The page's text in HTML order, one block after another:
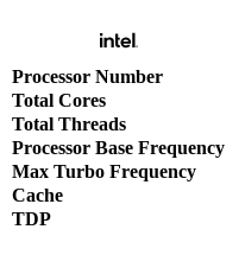
Processor Number
Total Cores
Total Threads
Processor Base Frequency
Max Turbo Frequency
Cache
TDP